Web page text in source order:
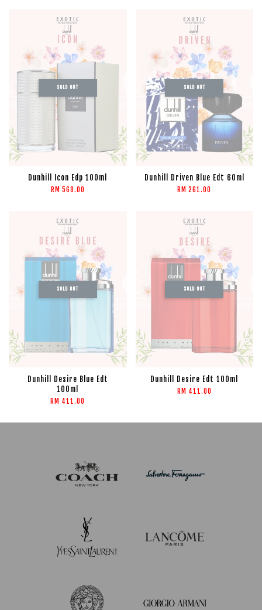
SOLD OUT
Dunhill Icon Edp 100ml
RM 568.00
SOLD OUT
Dunhill Driven Blue Edt 60ml
RM 261.00
SOLD OUT
Dunhill Desire Blue Edt
100ml
RM 411.00
SOLD OUT
Dunhill Desire Edt 100ml
RM 411.00